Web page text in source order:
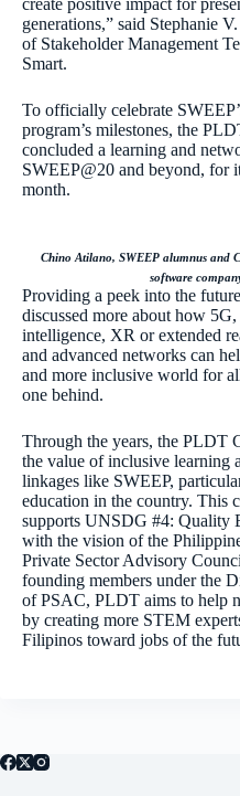
create positive impact for
generations,” said Stephanie
of Stakeholder Management
Smart.
To officially celebrate
program’s milestones, the
concluded a learning and
SWEEP@20 and beyond, for
month.
Chino Atilano, SWEEP alumnus and
software
Providing a peek into the
discussed more about how
intelligence, XR or extended
and advanced networks can
and more inclusive world for
one behind.
Through the years, the PLDT
the value of inclusive learning
linkages like SWEEP,
education in the country. This
supports UNSDG #4: Quality
with the vision of the
Private Sector Advisory
founding members under the
of PSAC, PLDT aims to help
by creating more STEM
Filipinos toward jobs of the